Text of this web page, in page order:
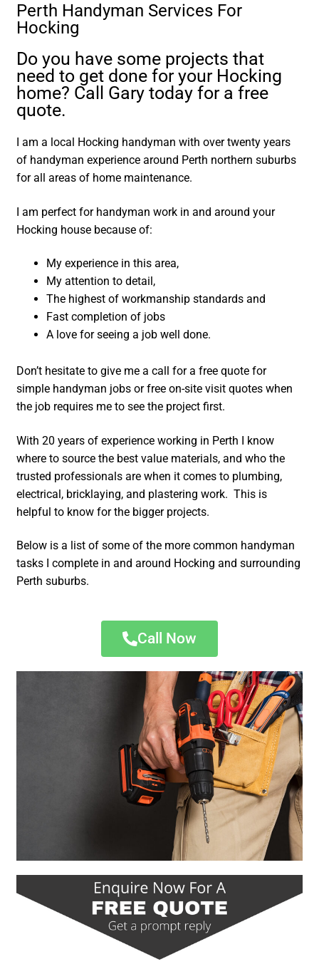
Perth Handyman Services For
Hocking
Do you have some projects that
need to get done for your Hocking
home? Call Gary today for a free
quote.
I am a local Hocking handyman with over twenty years
of handyman experience around Perth northern suburbs
for all areas of home maintenance.
I am perfect for handyman work in and around your
Hocking house because of:
My experience in this area,
My attention to detail,
The highest of workmanship standards and
Fast completion of jobs
A love for seeing a job well done.
Don’t hesitate to give me a call for a free quote for
simple handyman jobs or free on-site visit quotes when
the job requires me to see the project first.
With 20 years of experience working in Perth I know
where to source the best value materials, and who the
trusted professionals are when it comes to plumbing,
electrical, bricklaying, and plastering work. This is
helpful to know for the bigger projects.
Below is a list of some of the more common handyman
tasks I complete in and around Hocking and surrounding
Perth suburbs.
Call Now